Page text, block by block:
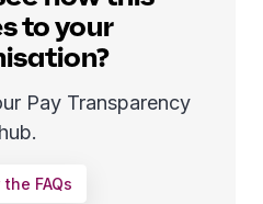
to your
Pay Transparency
hub.
FAQs